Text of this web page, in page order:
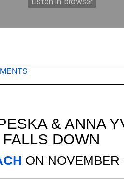
& ANNA
DOWN
ON NOVEMBER